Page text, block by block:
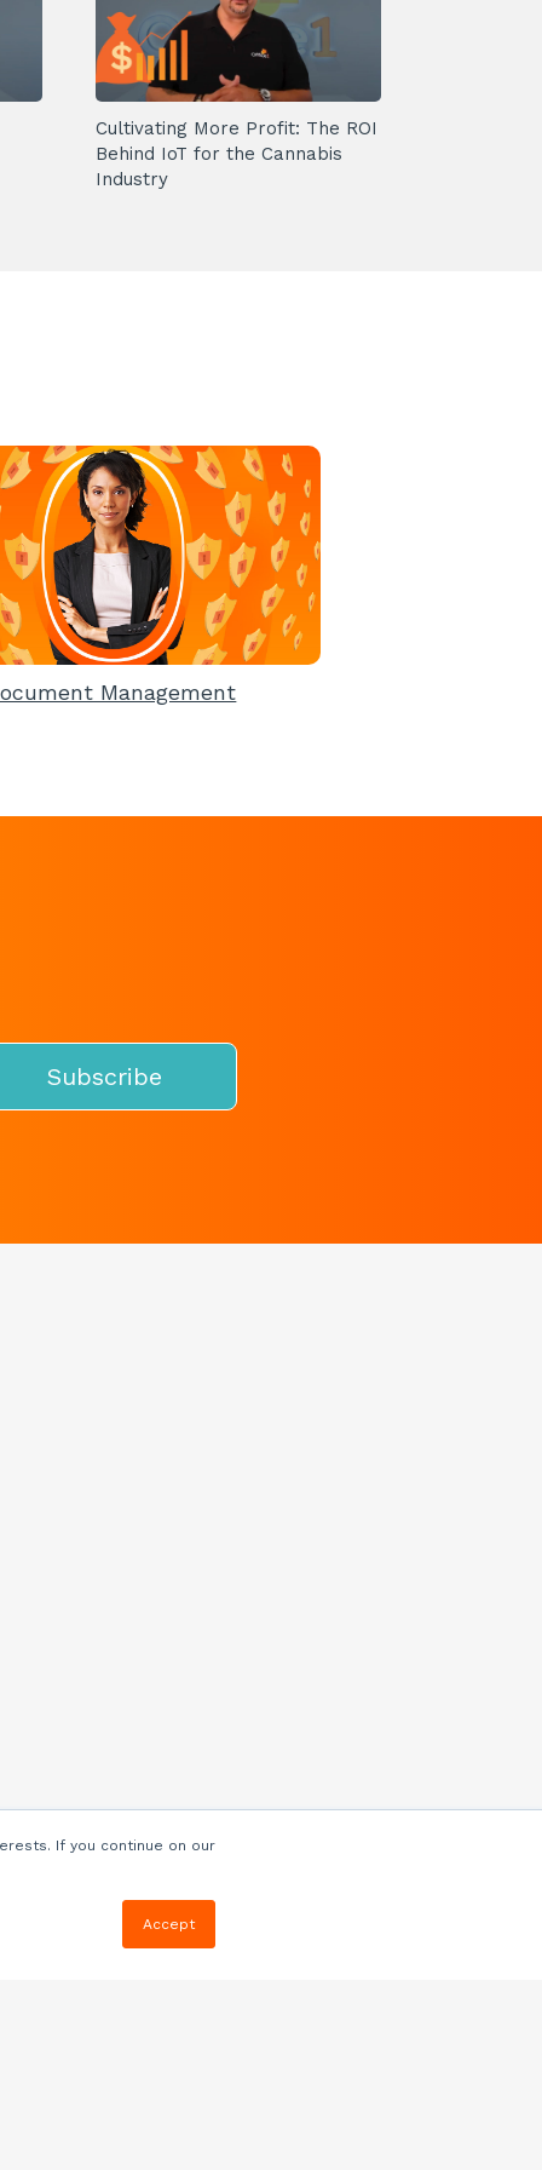
If you continue on our
Accept
Cultivating More Profit: The ROI
Behind IoT for the Cannabis
Industry
Management